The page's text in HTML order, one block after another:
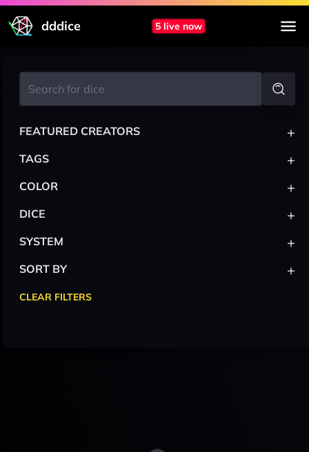
dddice 5 live now
FEATURED CREATORS +
TAGS +
COLOR +
DICE +
SYSTEM +
SORT BY +
CLEAR FILTERS